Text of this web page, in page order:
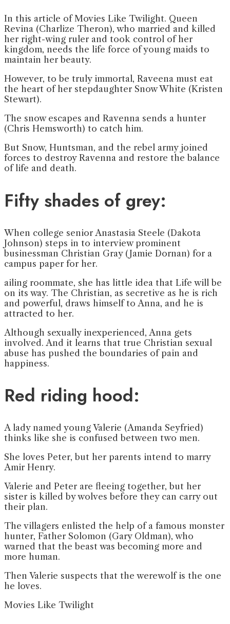
In this article of Movies Like Twilight. Queen
Revina (Charlize Theron), who married and killed
her right-wing ruler and took control of her
kingdom, needs the life force of young maids to
maintain her beauty.
However, to be truly immortal, Raveena must eat
the heart of her stepdaughter Snow White (Kristen
Stewart).
The snow escapes and Ravenna sends a hunter
(Chris Hemsworth) to catch him.
But Snow, Huntsman, and the rebel army joined
forces to destroy Ravenna and restore the balance
of life and death.
Fifty shades of grey:
When college senior Anastasia Steele (Dakota
Johnson) steps in to interview prominent
businessman Christian Gray (Jamie Dornan) for a
campus paper for her.
ailing roommate, she has little idea that Life will be
on its way. The Christian, as secretive as he is rich
and powerful, draws himself to Anna, and he is
attracted to her.
Although sexually inexperienced, Anna gets
involved. And it learns that true Christian sexual
abuse has pushed the boundaries of pain and
happiness.
Red riding hood:
A lady named young Valerie (Amanda Seyfried)
thinks like she is confused between two men.
She loves Peter, but her parents intend to marry
Amir Henry.
Valerie and Peter are fleeing together, but her
sister is killed by wolves before they can carry out
their plan.
The villagers enlisted the help of a famous monster
hunter, Father Solomon (Gary Oldman), who
warned that the beast was becoming more and
more human.
Then Valerie suspects that the werewolf is the one
he loves.
Movies Like Twilight